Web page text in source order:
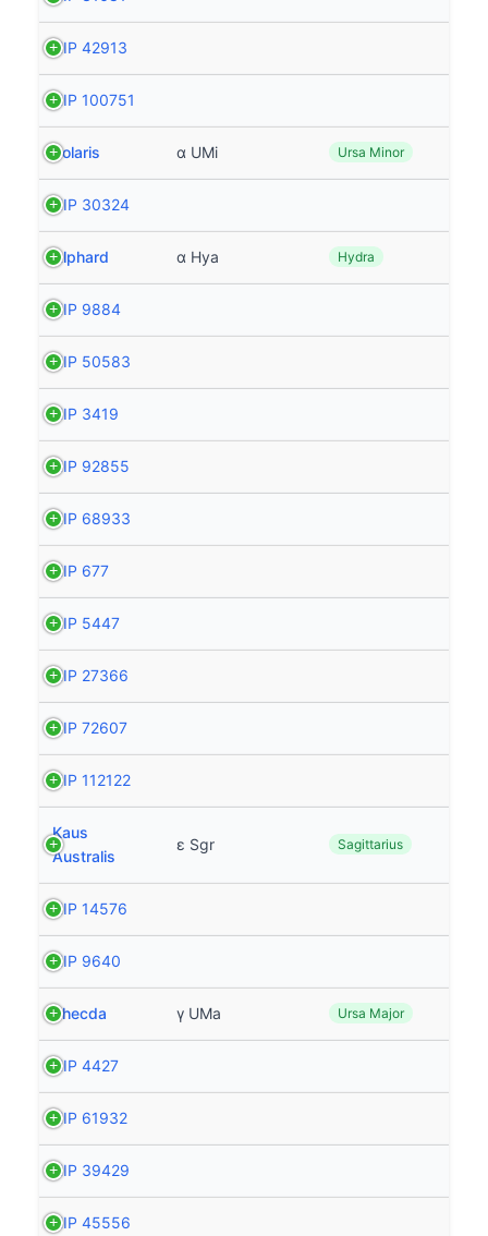
HIP 42913
HIP 100751
Polaris α UMi Ursa Minor
HIP 30324
Alphard α Hya Hydra
HIP 9884
HIP 50583
HIP 3419
HIP 92855
HIP 68933
HIP 677
HIP 5447
HIP 27366
HIP 72607
HIP 112122
Kaus
Australis
ε Sgr Sagittarius
HIP 14576
HIP 9640
Phecda γ UMa Ursa Major
HIP 4427
HIP 61932
HIP 39429
HIP 45556